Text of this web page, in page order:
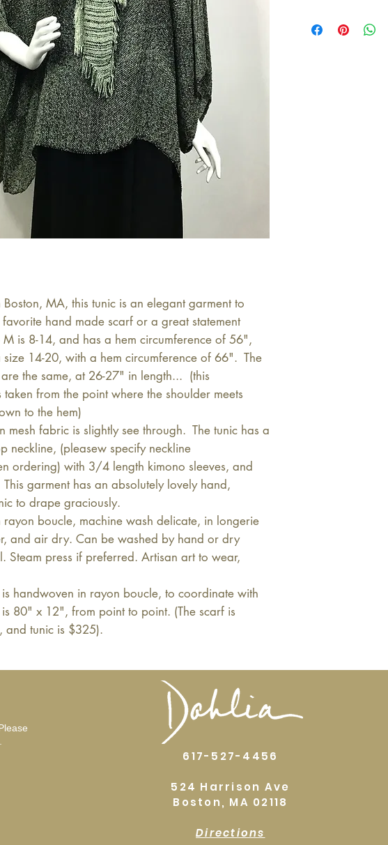
MA, this tunic is an elegant garment to
hand made scarf or a great statement
is 8-14, and has a hem circumference of 56",
14-20, with a hem circumference of 66". The
the same, at 26-27" in length... (this
taken from the point where the shoulder meets
to the hem)
mesh fabric is slightly see through. The tunic has a
neckline, (pleasew specify neckline
ordering) with 3/4 length kimono sleeves, and
garment has an absolutely lovely hand,
to drape graciously.
boucle, machine wash delicate, in longerie
and air dry. Can be washed by hand or dry
Steam press if preferred. Artisan art to wear,
handwoven in rayon boucle, to coordinate with
80" x 12", from point to point. (The scarf is
and tunic is $325).
617-527-4456
524 Harrison Ave
Boston, MA 02118
Directions